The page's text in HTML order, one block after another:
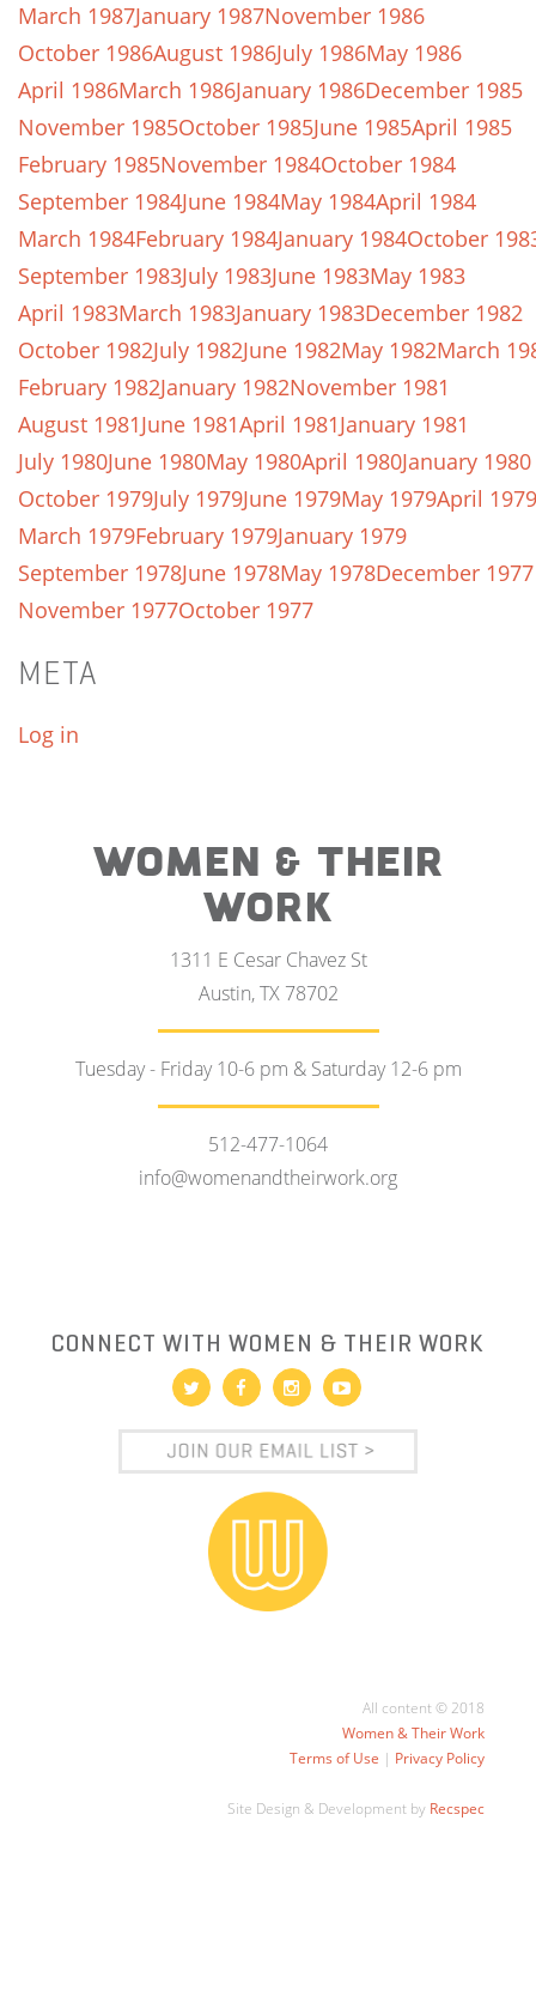
March 1987January 1987November 1986
October 1986August 1986July 1986May 1986
April 1986March 1986January 1986December 1985
November 1985October 1985June 1985April 1985
February 1985November 1984October 1984
September 1984June 1984May 1984April 1984
March 1984February 1984January 1984October
September 1983July 1983June 1983May 1983
April 1983March 1983January 1983December 1982
October 1982July 1982June 1982May 1982March
February 1982January 1982November 1981
August 1981June 1981April 1981January 1981
July 1980June 1980May 1980April 1980January 1980
October 1979July 1979June 1979May 1979April 1979
March 1979February 1979January 1979
September 1978June 1978May 1978December 1977
November 1977October 1977
META
Log in
WOMEN & THEIR
WORK
1311 E Cesar Chavez St
Austin, TX 78702
Tuesday - Friday 10-6 pm & Saturday 12-6 pm
512-477-1064
info@womenandtheirwork.org
CONNECT WITH WOMEN & THEIR WORK
All content © 2018
Women & Their Work
Terms of Use | Privacy Policy
Site Design & Development by Recspec